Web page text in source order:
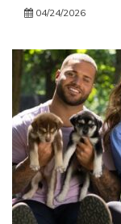
04/24/2026